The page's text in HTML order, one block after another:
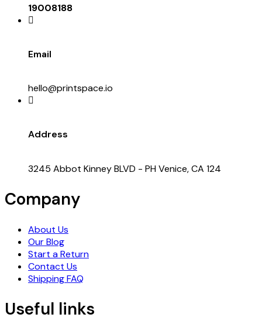
19008188
Email
hello@printspace.io
Address
3245 Abbot Kinney BLVD - PH Venice, CA 124
Company
About Us
Our Blog
Start a Return
Contact Us
Shipping FAQ
Useful links